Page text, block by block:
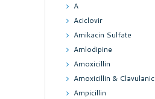
A
Aciclovir
Amikacin Sulfate
Amlodipine
Amoxicillin
Amoxicillin & Clavulanic
Ampicillin